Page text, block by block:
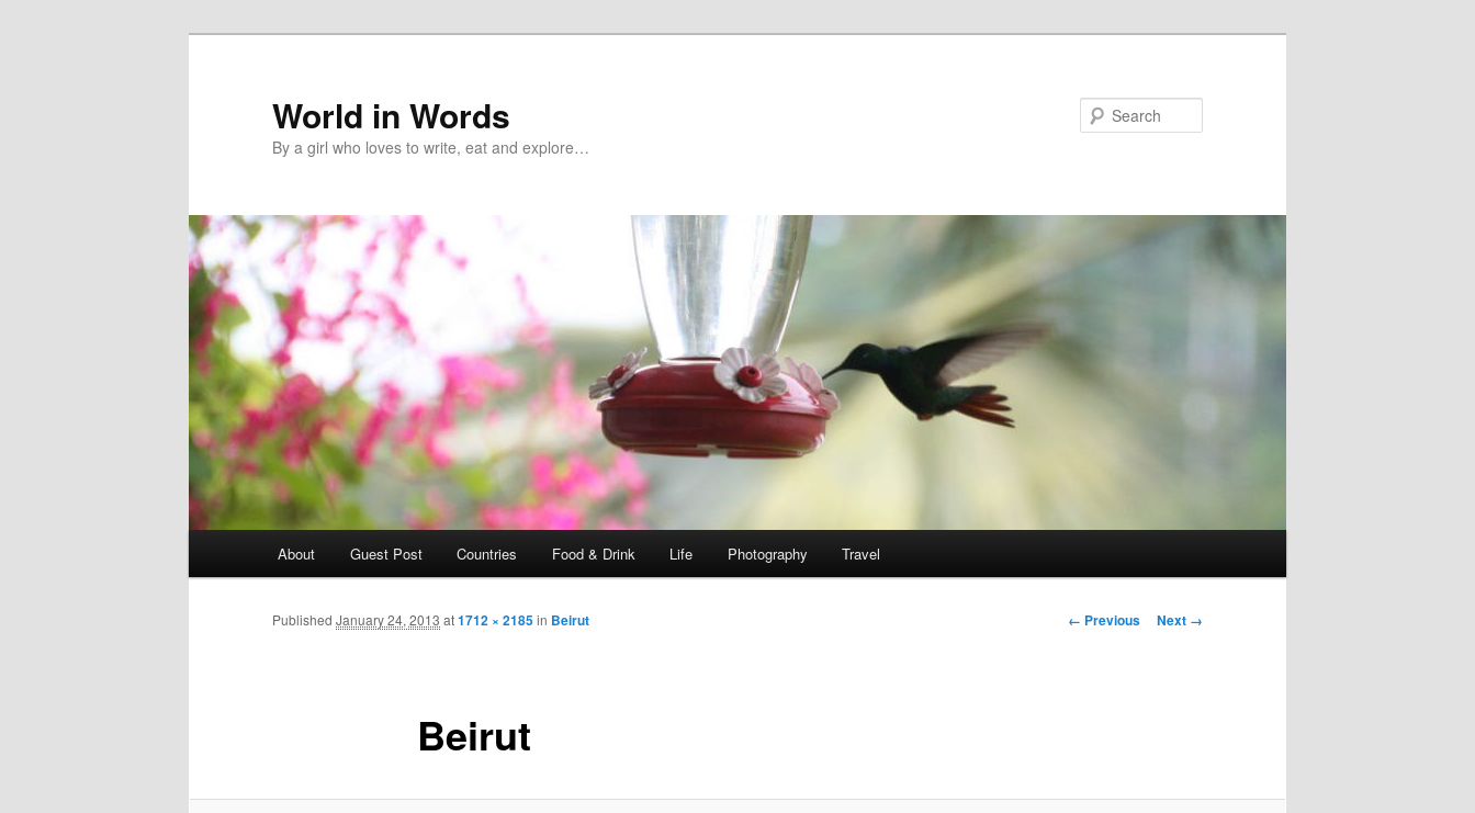
World in Words
By a girl who loves to write, eat and explore…
Skip
to
About Guest Post Countries Food & Drink Life Photography Travel
Image
← Previous Next →
Beirut
Published January 24, 2013 at1712 × 2185in Beirut